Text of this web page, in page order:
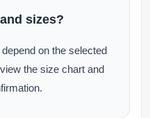
sizes?
on the selected
the size chart and